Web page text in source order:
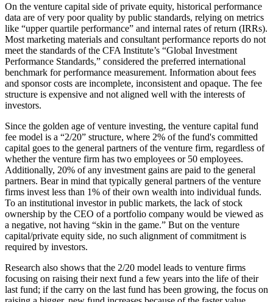
On the venture capital side of private equity, historical performance
data are of very poor quality by public standards, relying on metrics
like “upper quartile performance” and internal rates of return (IRRs).
Most marketing materials and consultant performance reports do not
meet the standards of the CFA Institute’s “Global Investment
Performance Standards,” considered the preferred international
benchmark for performance measurement. Information about fees
and sponsor costs are incomplete, inconsistent and opaque. The fee
structure is expensive and not aligned well with the interests of
investors.
Since the golden age of venture investing, the venture capital fund
fee model is a “2/20” structure, where 2% of the fund's committed
capital goes to the general partners of the venture firm, regardless of
whether the venture firm has two employees or 50 employees.
Additionally, 20% of any investment gains are paid to the general
partners. Bear in mind that typically general partners of the venture
firms invest less than 1% of their own wealth into individual funds.
To an institutional investor in public markets, the lack of stock
ownership by the CEO of a portfolio company would be viewed as
a negative, not having “skin in the game.” But on the venture
capital/private equity side, no such alignment of commitment is
required by investors.
Research also shows that the 2/20 model leads to venture firms
focusing on raising their next fund a few years into the life of their
last fund; if the carry on the last fund has been growing, the focus on